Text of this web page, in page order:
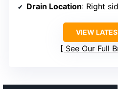
Drain Location: Right
VIEW
See Our Full